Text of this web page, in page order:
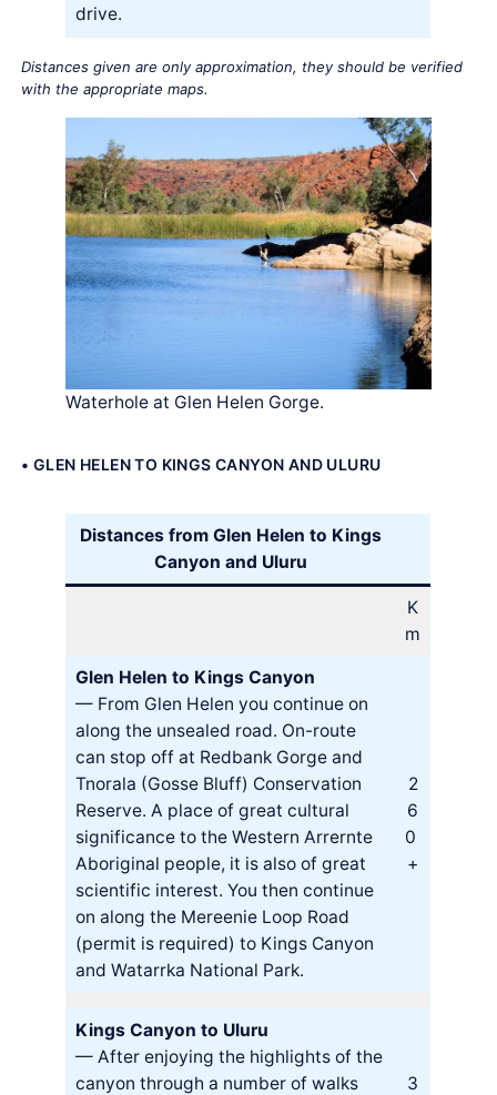
drive.
Distances given are only approximation, they should be verified
with the appropriate maps.
Waterhole at Glen Helen Gorge.
• GLEN HELEN TO KINGS CANYON AND ULURU
Distances from Glen Helen to Kings
Canyon and Uluru
K
m
Glen Helen to Kings Canyon
— From Glen Helen you continue on
along the unsealed road. On-route
can stop off at Redbank Gorge and
Tnorala (Gosse Bluff) Conservation
Reserve. A place of great cultural
significance to the Western Arrernte
Aboriginal people, it is also of great
scientific interest. You then continue
on along the Mereenie Loop Road
(permit is required) to Kings Canyon
and Watarrka National Park.
2
6
0
+
Kings Canyon to Uluru
— After enjoying the highlights of the
canyon through a number of walks
3